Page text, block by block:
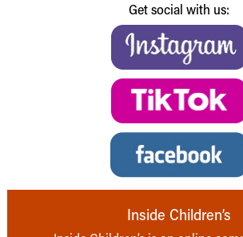
Get social with us:
Inside Children’s